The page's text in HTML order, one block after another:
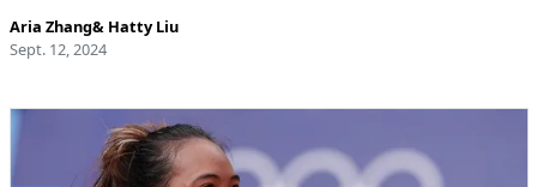
Aria Zhang& Hatty Liu
Sept. 12, 2024